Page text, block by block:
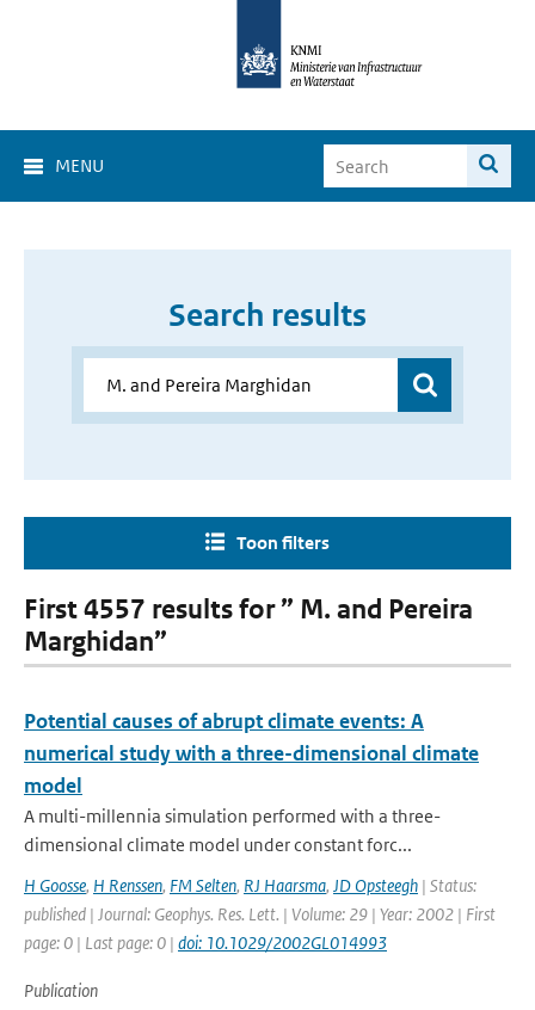
MENU
Search results
Toon filters
First 4557 results for ” M. and Pereira
Marghidan”
Potential causes of abrupt climate events: A
numerical study with a three-dimensional climate
model
A multi-millennia simulation performed with a three-
dimensional climate model under constant forc...
H Goosse, H Renssen, FM Selten, RJ Haarsma, JD Opsteegh | Status:
published | Journal: Geophys. Res. Lett. | Volume: 29 | Year: 2002 | First
page: 0 | Last page: 0 | doi: 10.1029/2002GL014993
Publication